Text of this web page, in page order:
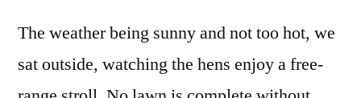
The weather being sunny and not too hot, we
sat outside, watching the hens enjoy a free-